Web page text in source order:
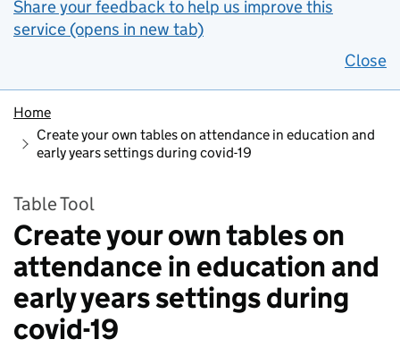
Share your feedback to help us improve this
service (opens in new tab)
Close
Home
Create your own tables on attendance in education and
early years settings during covid-19
Table Tool
Create your own tables on
attendance in education and
early years settings during
covid-19